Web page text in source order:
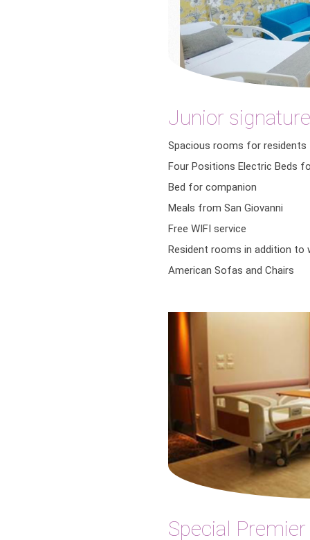
Junior
Spacious rooms for residents
Four Positions Electric Beds
Bed for companion
Meals from San Giovanni
Free WIFI service
Resident rooms in addition to
American Sofas and Chairs
Special